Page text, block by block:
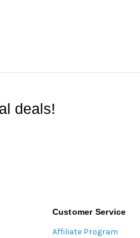
deals!
Customer Service
Affiliate Program